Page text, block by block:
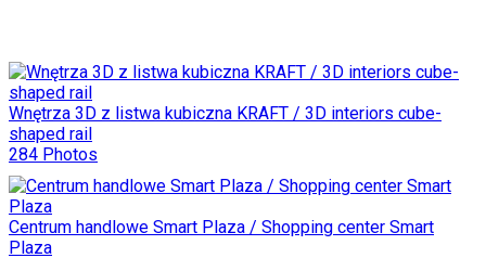
Wnętrza 3D z listwa kubiczna KRAFT / 3D interiors cube-
shaped rail
284 Photos
Centrum handlowe Smart Plaza / Shopping center Smart
Plaza